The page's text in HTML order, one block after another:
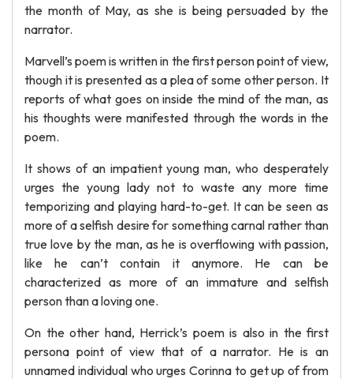
the month of May, as she is being persuaded by the
narrator.
Marvell’s poem is written in the first person point of view,
though it is presented as a plea of some other person. It
reports of what goes on inside the mind of the man, as
his thoughts were manifested through the words in the
poem.
It shows of an impatient young man, who desperately
urges the young lady not to waste any more time
temporizing and playing hard-to-get. It can be seen as
more of a selfish desire for something carnal rather than
true love by the man, as he is overflowing with passion,
like he can’t contain it anymore. He can be
characterized as more of an immature and selfish
person than a loving one.
On the other hand, Herrick’s poem is also in the first
persona point of view that of a narrator. He is an
unnamed individual who urges Corinna to get up of from